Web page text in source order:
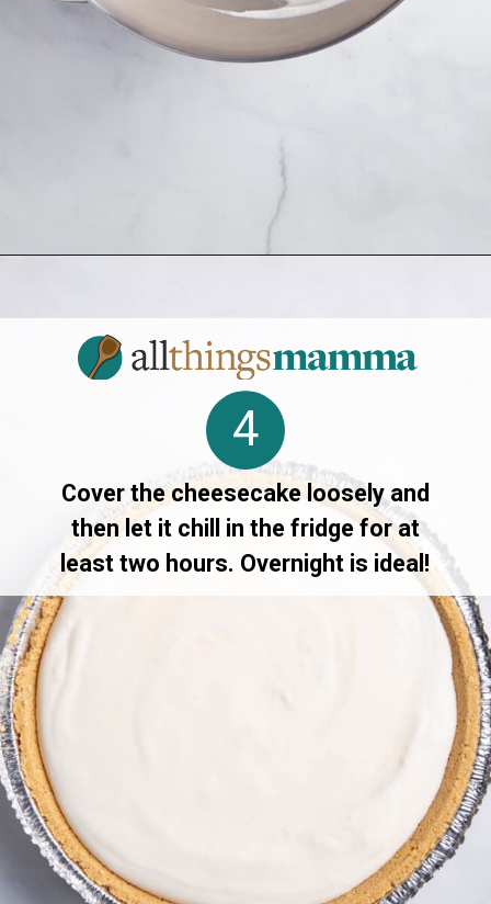
Cover the cheesecake loosely and
then let it chill in the fridge for at
least two hours. Overnight is ideal!
4